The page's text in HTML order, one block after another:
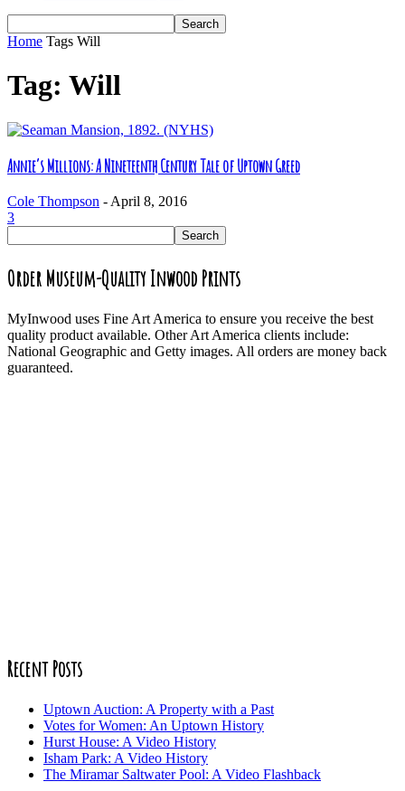
Home Tags Will
Tag: Will
Annie’s Millions: A Nineteenth Century Tale of Uptown Greed
Cole Thompson - April 8, 2016
3
Order Museum-Quality Inwood Prints
MyInwood uses Fine Art America to ensure you receive the best
quality product available. Other Art America clients include:
National Geographic and Getty images. All orders are money back
guaranteed.
Recent Posts
Uptown Auction: A Property with a Past
Votes for Women: An Uptown History
Hurst House: A Video History
Isham Park: A Video History
The Miramar Saltwater Pool: A Video Flashback